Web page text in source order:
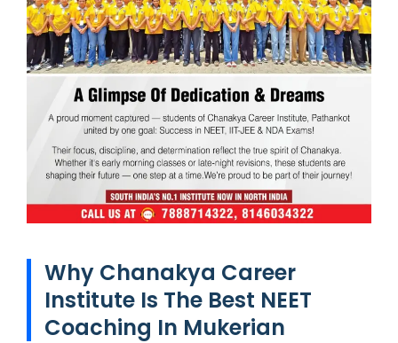
Why Chanakya Career
Institute Is The Best NEET
Coaching In Mukerian